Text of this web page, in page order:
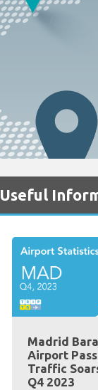
Useful
Madrid
Airport
Traffic
Q4 2023